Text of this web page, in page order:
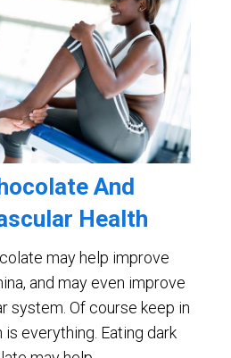
And
Health
may help improve
and may even improve
system. Of course keep in
everything. Eating dark